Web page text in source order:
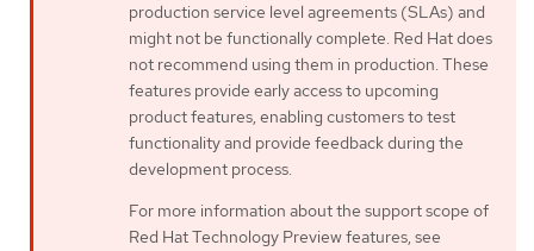
production service level agreements (SLAs) and
might not be functionally complete. Red Hat does
not recommend using them in production. These
features provide early access to upcoming
product features, enabling customers to test
functionality and provide feedback during the
development process.
For more information about the support scope of
Red Hat Technology Preview features, see